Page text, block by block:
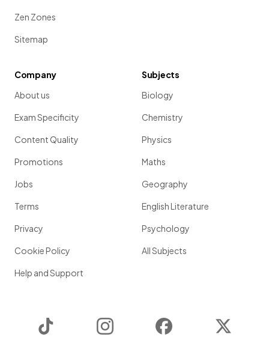
Zen Zones
Sitemap
Company
About us
Exam Specificity
Content Quality
Promotions
Jobs
Terms
Privacy
Cookie Policy
Help and Support
Subjects
Biology
Chemistry
Physics
Maths
Geography
English Literature
Psychology
All Subjects
Instagram Facebook